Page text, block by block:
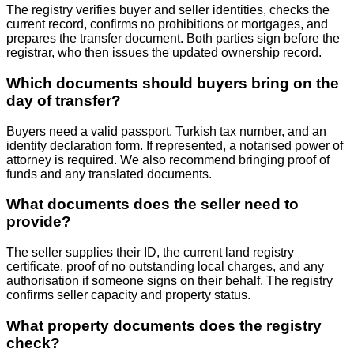
The registry verifies buyer and seller identities, checks the
current record, confirms no prohibitions or mortgages, and
prepares the transfer document. Both parties sign before the
registrar, who then issues the updated ownership record.
Which documents should buyers bring on the
day of transfer?
Buyers need a valid passport, Turkish tax number, and an
identity declaration form. If represented, a notarised power of
attorney is required. We also recommend bringing proof of
funds and any translated documents.
What documents does the seller need to
provide?
The seller supplies their ID, the current land registry
certificate, proof of no outstanding local charges, and any
authorisation if someone signs on their behalf. The registry
confirms seller capacity and property status.
What property documents does the registry
check?